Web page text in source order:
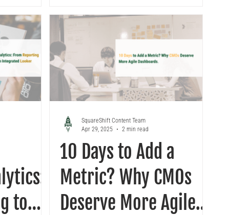
long-term business benefits.
to
10 Days to Add a
Metric? Why CMOs
Deserve More Agile
SquareShift Content Team
Apr 29, 2025
2 min read